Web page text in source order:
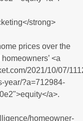
strong>
prices over the
<a
2021/10/07/
year/?a=712984-
a>.
homeowner-